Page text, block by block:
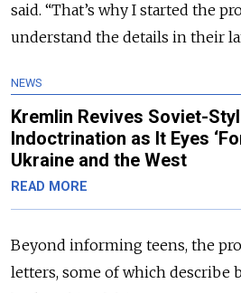
said. “That’s why I started the
understand the details in their
NEWS
Kremlin Revives Soviet-
Indoctrination as It Eyes
Ukraine and the West
READ MORE
Beyond informing teens, the
letters, some of which describe